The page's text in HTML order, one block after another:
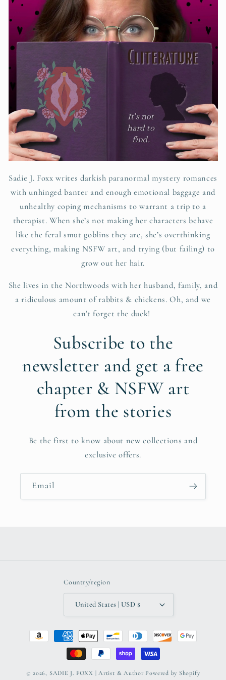
Sadie J. Foxx writes darkish paranormal mystery romances
with unhinged banter and enough emotional baggage and
unhealthy coping mechanisms to warrant a trip to a
therapist. When she’s not making her characters behave
like the feral smut goblins they are, she’s overthinking
everything, making NSFW art, and trying (but failing) to
grow out her hair.
She lives in the Northwoods with her husband, family, and
a ridiculous amount of rabbits & chickens. Oh, and we
can't forget the duck!
Subscribe to the
newsletter and get a free
chapter & NSFW art
from the stories
Be the first to know about new collections and
exclusive offers.
Email
Country/region
United States | USD $
Payment
© 2026, SADIE J. FOXX | Artist & Author Powered by Shopify